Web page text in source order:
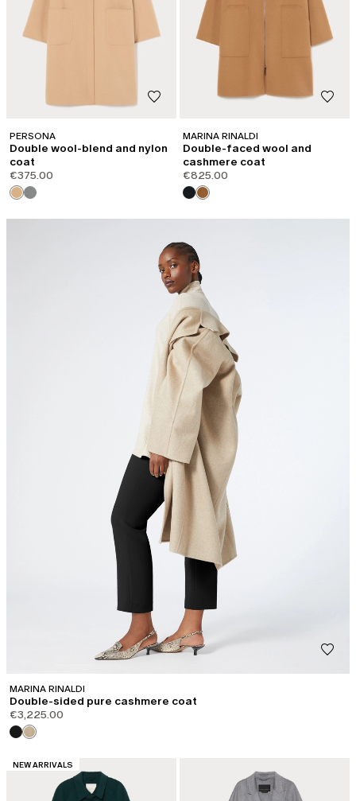
PERSONA
Double wool-blend and nylon
coat
€375.00
MARINA RINALDI
Double-faced wool and
cashmere coat
€825.00
MARINA RINALDI
Double-sided pure cashmere coat
€3,225.00
CATEGORY:
NEW ARRIVALS